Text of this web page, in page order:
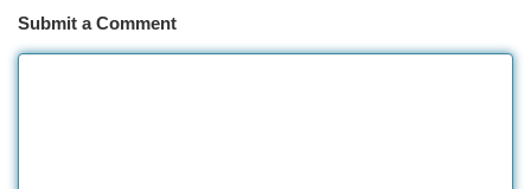
Submit a Comment